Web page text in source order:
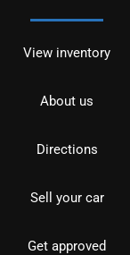
View inventory
About us
Directions
Sell your car
Get approved